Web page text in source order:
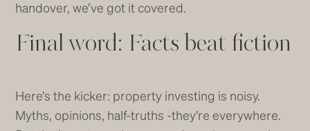
handover, we’ve got it covered.
Final word: Facts beat fiction
Here’s the kicker: property investing is noisy.
Myths, opinions, half-truths -they’re everywhere.